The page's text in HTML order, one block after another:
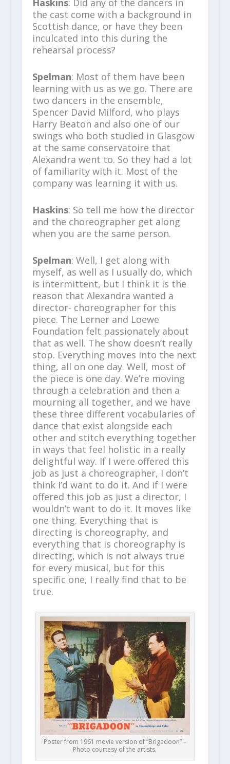
Haskins: Did any of the dancers in
the cast come with a background in
Scottish dance, or have they been
inculcated into this during the
rehearsal process?
Spelman: Most of them have been
learning with us as we go. There are
two dancers in the ensemble,
Spencer David Milford, who plays
Harry Beaton and also one of our
swings who both studied in Glasgow
at the same conservatoire that
Alexandra went to. So they had a lot
of familiarity with it. Most of the
company was learning it with us.
Haskins: So tell me how the director
and the choreographer get along
when you are the same person.
Spelman: Well, I get along with
myself, as well as I usually do, which
is intermittent, but I think it is the
reason that Alexandra wanted a
director- choreographer for this
piece. The Lerner and Loewe
Foundation felt passionately about
that as well. The show doesn’t really
stop. Everything moves into the next
thing, all on one day. Well, most of
the piece is one day. We’re moving
through a celebration and then a
mourning all together, and we have
these three different vocabularies of
dance that exist alongside each
other and stitch everything together
in ways that feel holistic in a really
delightful way. If I were offered this
job as just a choreographer, I don’t
think I’d want to do it. And if I were
offered this job as just a director, I
wouldn’t want to do it. It moves like
one thing. Everything that is
directing is choreography, and
everything that is choreography is
directing, which is not always true
for every musical, but for this
specific one, I really find that to be
true.
Poster from 1961 movie version of “Brigadoon” –
Photo courtesy of the artists.